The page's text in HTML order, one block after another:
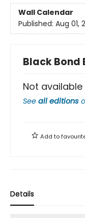
Wall Calendar
Published: Aug 01,
Black Bond
Not
See all editions
Add to
Details